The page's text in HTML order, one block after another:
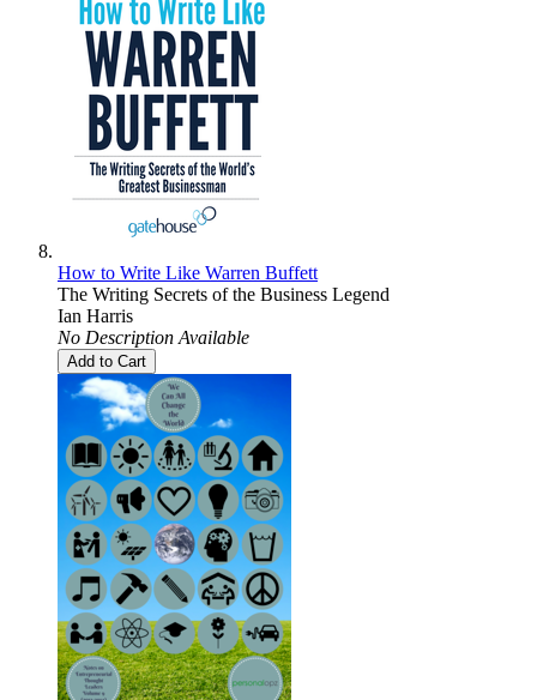
How to Write Like Warren Buffett
The Writing Secrets of the Business Legend
Ian Harris
No Description Available
Add to Cart